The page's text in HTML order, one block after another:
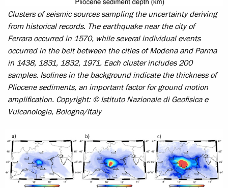
Clusters of seismic sources sampling the uncertainty deriving
from historical records. The earthquake near the city of
Ferrara occurred in 1570, while several individual events
occurred in the belt between the cities of Modena and Parma
in 1438, 1831, 1832, 1971. Each cluster includes 200
samples. Isolines in the background indicate the thickness of
Pliocene sediments, an important factor for ground motion
amplification. Copyright: © Istituto Nazionale di Geofisica e
Vulcanologia, Bologna/Italy